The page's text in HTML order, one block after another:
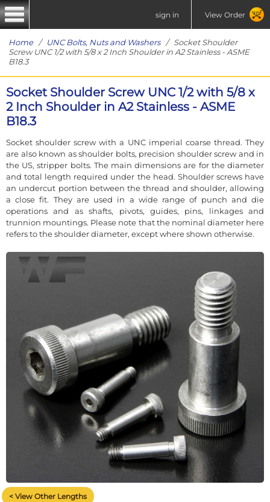
sign in View Order
Home/ UNC Bolts, Nuts and Washers/ Socket Shoulder
Screw UNC 1/2 with 5/8 x 2 Inch Shoulder in A2 Stainless - ASME
B18.3
Socket Shoulder Screw UNC 1/2 with 5/8 x
2 Inch Shoulder in A2 Stainless - ASME
B18.3
Socket shoulder screw with a UNC imperial coarse thread. They
are also known as shoulder bolts, precision shoulder screw and in
the US, stripper bolts. The main dimensions are for the diameter
and total length required under the head. Shoulder screws have
an undercut portion between the thread and shoulder, allowing
a close fit. They are used in a wide range of punch and die
operations and as shafts, pivots, guides, pins, linkages and
trunnion mountings. Please note that the nominal diameter here
refers to the shoulder diameter, except where shown otherwise.
< View Other Lengths